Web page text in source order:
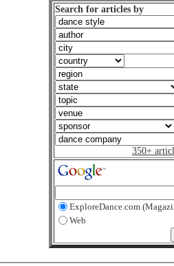
Search for articles by
350+
ExploreDance.com
Web